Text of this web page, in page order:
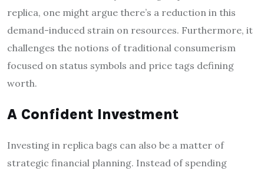
replica, one might argue there’s a reduction in this
demand-induced strain on resources. Furthermore, it
challenges the notions of traditional consumerism
focused on status symbols and price tags defining
worth.
A Confident Investment
Investing in replica bags can also be a matter of
strategic financial planning. Instead of spending